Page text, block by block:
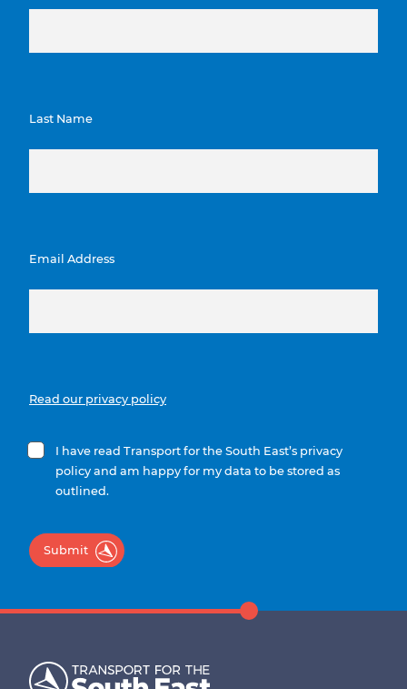
Last Name
Email Address
Read our privacy policy
I have read Transport for the South East’s privacy
policy and am happy for my data to be stored as
outlined.
Submit